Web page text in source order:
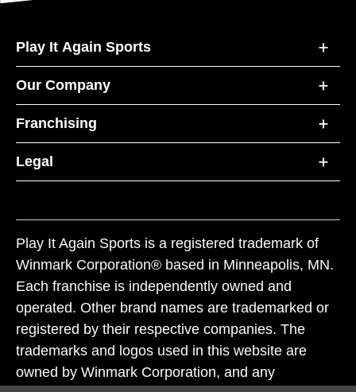
Play It Again Sports
Our Company
Franchising
Legal
Play It Again Sports is a registered trademark of
Winmark Corporation® based in Minneapolis, MN.
Each franchise is independently owned and
operated. Other brand names are trademarked or
registered by their respective companies. The
trademarks and logos used in this website are
owned by Winmark Corporation, and any